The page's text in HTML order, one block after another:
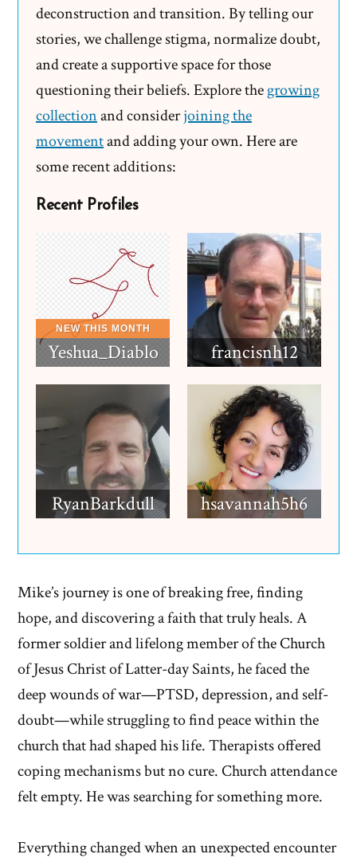
Spotlight
deconstruction and transition. By telling our
stories, we challenge stigma, normalize doubt,
and create a supportive space for those
questioning their beliefs. Explore thegrowing
collectionand considerjoining the
movementand adding your own. Here are
some recent additions:
Recent Profiles
Yeshua_Diablo francisnh12
RyanBarkdull hsavannah5h6
Mike’s journey is one of breaking free, finding
hope, and discovering a faith that truly heals. A
former soldier and lifelong member of the Church
of Jesus Christ of Latter-day Saints, he faced the
deep wounds of war—PTSD, depression, and self-
doubt—while struggling to find peace within the
church that had shaped his life. Therapists offered
coping mechanisms but no cure. Church attendance
felt empty. He was searching for something more.
Everything changed when an unexpected encounter